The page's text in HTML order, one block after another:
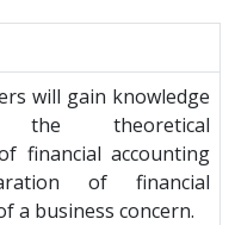
will gain knowledge
the theoretical
financial accounting
of financial
a business concern.